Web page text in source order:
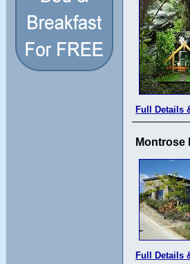
Full Details
Montrose
Full Details